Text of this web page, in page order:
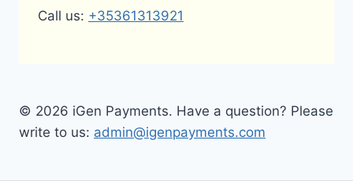
Call us: +35361313921
© 2026 iGen Payments. Have a question? Please
write to us: admin@igenpayments.com